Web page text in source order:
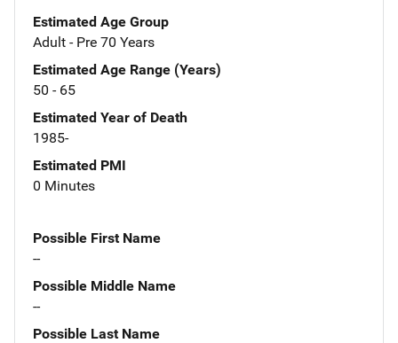
Estimated Age Group
Adult - Pre 70 Years
Estimated Age Range (Years)
50 - 65
Estimated Year of Death
1985-
Estimated PMI
0 Minutes
Possible First Name
--
Possible Middle Name
--
Possible Last Name